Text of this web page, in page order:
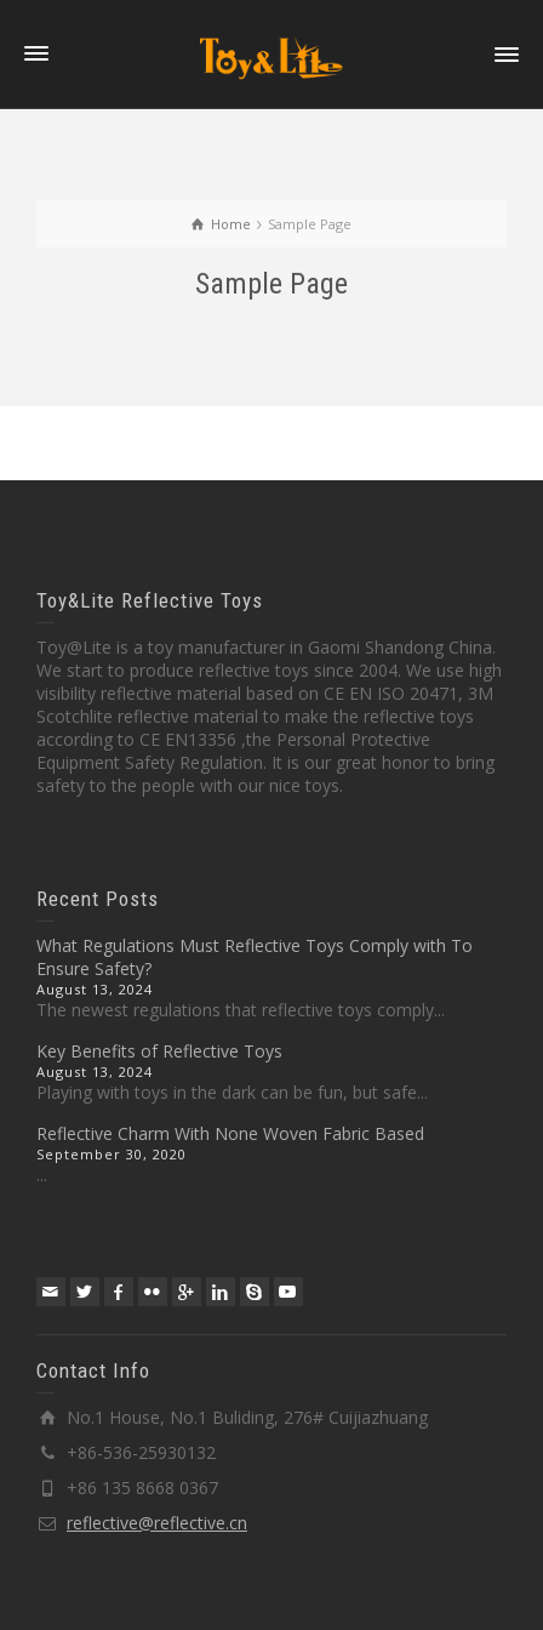
Home Sample Page
Sample Page
Toy&Lite Reflective Toys
Toy@Lite is a toy manufacturer in Gaomi Shandong China.
We start to produce reflective toys since 2004. We use high
visibility reflective material based on CE EN ISO 20471, 3M
Scotchlite reflective material to make the reflective toys
according to CE EN13356 ,the Personal Protective
Equipment Safety Regulation. It is our great honor to bring
safety to the people with our nice toys.
Recent Posts
What Regulations Must Reflective Toys Comply with To
Ensure Safety?
August 13, 2024
The newest regulations that reflective toys comply...
Key Benefits of Reflective Toys
August 13, 2024
Playing with toys in the dark can be fun, but safe...
Reflective Charm With None Woven Fabric Based
September 30, 2020
...
Contact Info
No.1 House, No.1 Buliding, 276# Cuijiazhuang
+86-536-25930132
+86 135 8668 0367
reflective@reflective.cn